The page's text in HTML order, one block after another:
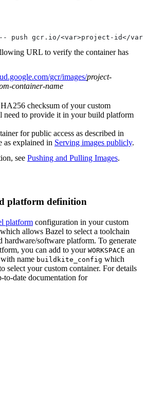
push gcr.io/<var>project-id</var>/
URL to verify the container has
gcr/images/project-
container-name
checksum of your custom
need to provide it in your build platform
for public access as described in
as explained in Serving images publicly.
see Pushing and Pulling Images.
platform definition
platform configuration in your custom
allows Bazel to select a toolchain
hardware/software platform. To generate
you can add to your WORKSPACE an
name buildkite_config which
select your custom container. For details
to-date documentation for